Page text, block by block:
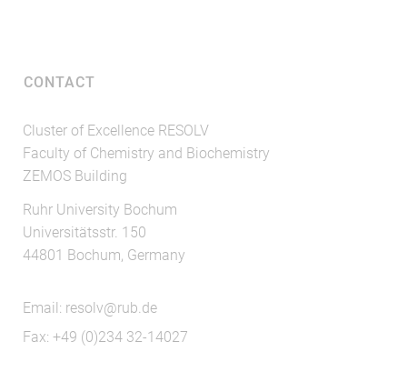
CONTACT
Cluster of Excellence RESOLV
Faculty of Chemistry and Biochemistry
ZEMOS Building
Ruhr University Bochum
Universitätsstr. 150
44801 Bochum, Germany
Email: resolv@rub.de
Fax: +49 (0)234 32-14027